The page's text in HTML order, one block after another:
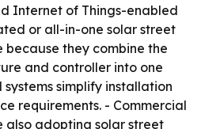
Internet of Things-enabled
or all-in-one solar street
because they combine the
and controller into one
simplify installation
requirements. - Commercial
also adopting solar street